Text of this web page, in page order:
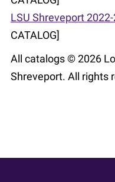
LSU Shreveport
CATALOG]
All catalogs © 2026
Shreveport. All rights